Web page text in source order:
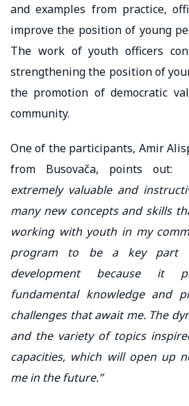
and examples from practice,
improve the position of young
The work of youth officers
strengthening the position of
the promotion of democratic
community.
One of the participants, Amir
from Busovača, points out:
extremely valuable and
many new concepts and skills
working with youth in my
program to be a key part
development because it
fundamental knowledge and
challenges that await me. The
and the variety of topics
capacities, which will open up
me in the future.”